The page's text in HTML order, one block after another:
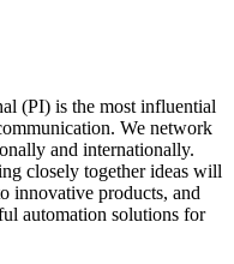
(PI) is the most influential
We network
and internationally.
closely together ideas will
innovative products, and
automation solutions for